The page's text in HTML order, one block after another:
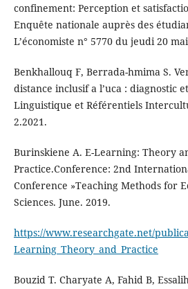
confinement: Perception et
Enquête nationale auprès des
L’économiste n° 5770 du jeudi 20
Benkhallouq F, Berrada-hmima S.
distance inclusif a l’uca : diagnostic
Linguistique et Référentiels
2.2021.
Burinskiene A. E-Learning: Theory
Practice.Conference: 2nd
Conference »Teaching Methods for
Sciences. June. 2019.
https://www.researchgate.net/
Learning_Theory_and_Practice
Bouzid T. Charyate A, Fahid B,